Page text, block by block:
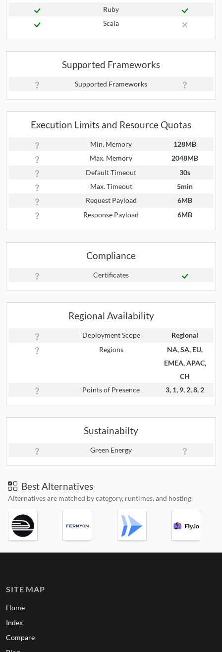
Ruby
Scala
Supported Frameworks
Supported Frameworks
Execution Limits and Resource Quotas
Min. Memory
128MB
Max. Memory
2048MB
Default Timeout
30s
Max. Timeout
5min
Request Payload
6MB
Response Payload
6MB
Compliance
Certificates
Regional Availability
Deployment Scope
Regional
Regions
NA, SA, EU,
EMEA, APAC,
CH
Points of Presence
3, 1, 9, 2, 8, 2
Sustainabilty
Green Energy
Best Alternatives
Alternatives are matched by category, runtimes, and hosting.
SITE MAP
Home
Index
Compare